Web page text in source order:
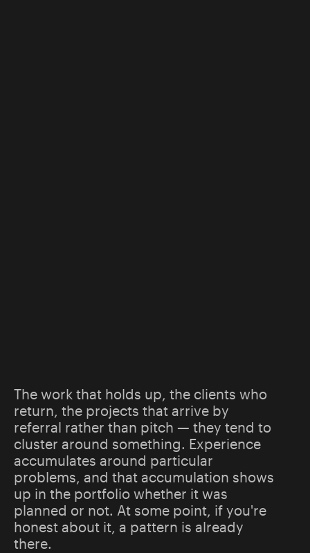
The work that holds up, the clients who
return, the projects that arrive by
referral rather than pitch — they tend to
cluster around something. Experience
accumulates around particular
problems, and that accumulation shows
up in the portfolio whether it was
planned or not. At some point, if you're
honest about it, a pattern is already
there.